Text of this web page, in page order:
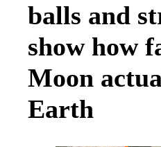
balls and
show how
Moon
Earth